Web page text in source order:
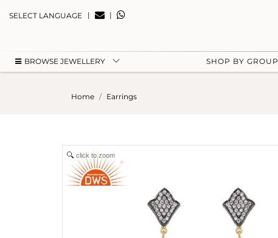
SELECT LANGUAGE | |
BROWSE JEWELLERY SHOP BY GROUP
Home Earrings
click to zoom